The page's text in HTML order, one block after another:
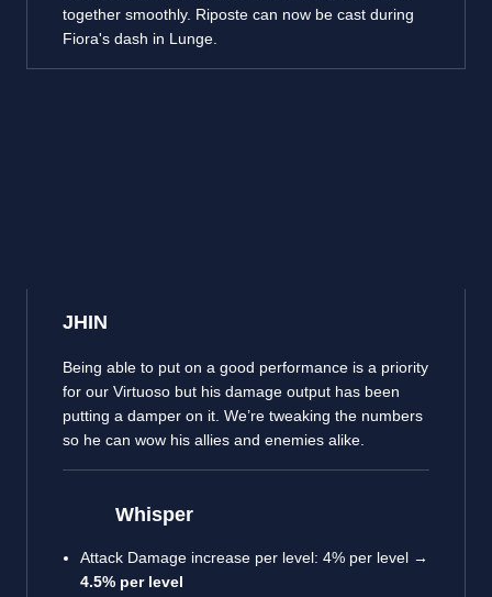
together smoothly. Riposte can now be cast during
Fiora's dash in Lunge.
JHIN
Being able to put on a good performance is a priority
for our Virtuoso but his damage output has been
putting a damper on it. We’re tweaking the numbers
so he can wow his allies and enemies alike.
Whisper
Attack Damage increase per level: 4% per level →
4.5% per level